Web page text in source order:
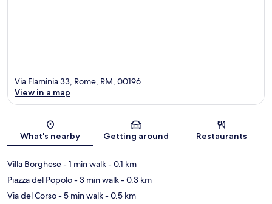
Map
Via Flaminia 33, Rome, RM, 00196
View in a map
What's nearby Getting around Restaurants
Villa Borghese- 1 min walk- 0.1 km
Piazza del Popolo- 3 min walk- 0.3 km
Via del Corso- 5 min walk- 0.5 km